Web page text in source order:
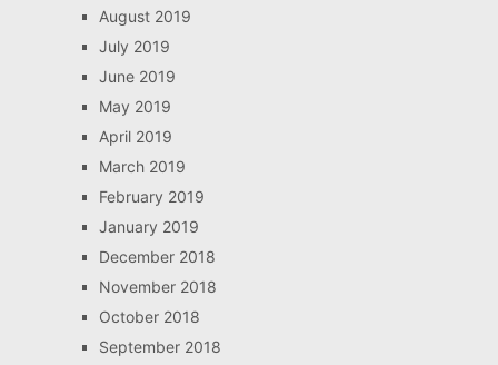
August 2019
July 2019
June 2019
May 2019
April 2019
March 2019
February 2019
January 2019
December 2018
November 2018
October 2018
September 2018